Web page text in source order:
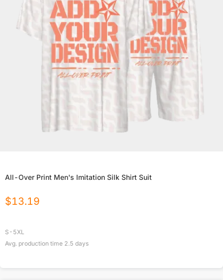
All-Over Print Men's Imitation Silk Shirt Suit
$13.19
S-5XL
Avg. production time 2.5 days